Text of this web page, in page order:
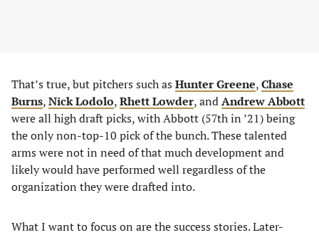
That’s true, but pitchers such as Hunter Greene,Chase
Burns,Nick Lodolo,Rhett Lowder, andAndrew Abbott
were all high draft picks, with Abbott (57th in ’21) being
the only non-top-10 pick of the bunch. These talented
arms were not in need of that much development and
likely would have performed well regardless of the
organization they were drafted into.
What I want to focus on are the success stories. Later-